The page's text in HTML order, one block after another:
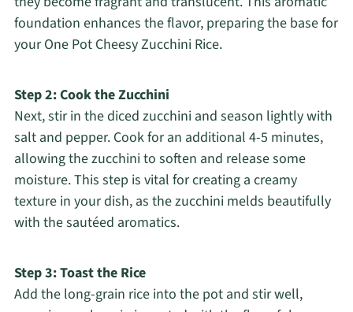
foundation enhances the flavor, preparing the base for
your One Pot Cheesy Zucchini Rice.
Step 2: Cook the Zucchini
Next, stir in the diced zucchini and season lightly with
salt and pepper. Cook for an additional 4-5 minutes,
allowing the zucchini to soften and release some
moisture. This step is vital for creating a creamy
texture in your dish, as the zucchini melds beautifully
with the sautéed aromatics.
Step 3: Toast the Rice
Add the long-grain rice into the pot and stir well,